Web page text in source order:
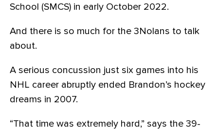
School (SMCS) in early October 2022.
And there is so much for the 3Nolans to talk
about.
A serious concussion just six games into his
NHL career abruptly ended Brandon’s hockey
dreams in 2007.
“That time was extremely hard,” says the 39-